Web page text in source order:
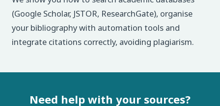
(Google Scholar, JSTOR, ResearchGate), organise
your bibliography with automation tools and
integrate citations correctly, avoiding plagiarism.
Need help with your sources?